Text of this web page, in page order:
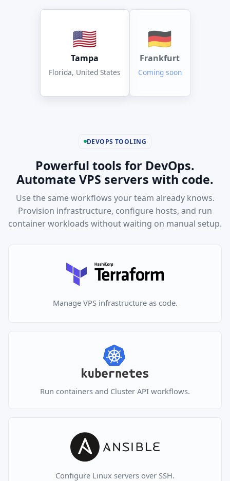
🇺🇸
Tampa
Florida, United States
🇩🇪
Frankfurt
Coming soon
DEVOPS TOOLING
Powerful tools for DevOps.
Automate VPS servers with code.
Use the same workflows your team already knows.
Provision infrastructure, configure hosts, and run
container workloads without waiting on manual setup.
Manage VPS infrastructure as code.
Run containers and Cluster API workflows.
Configure Linux servers over SSH.